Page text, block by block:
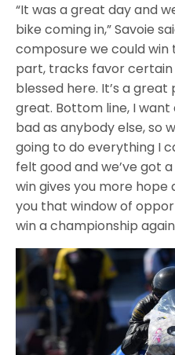
“It was a great day and
bike coming in,” Savoie
composure we could win
part, tracks favor certain
blessed here. It’s a
great. Bottom line, I
bad as anybody else, so
going to do everything I
felt good and we’ve got
win gives you more hope
you that window of
win a championship